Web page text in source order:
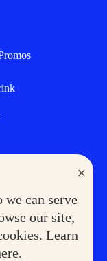
×
we can serve
our site,
Learn
Service Express
Club